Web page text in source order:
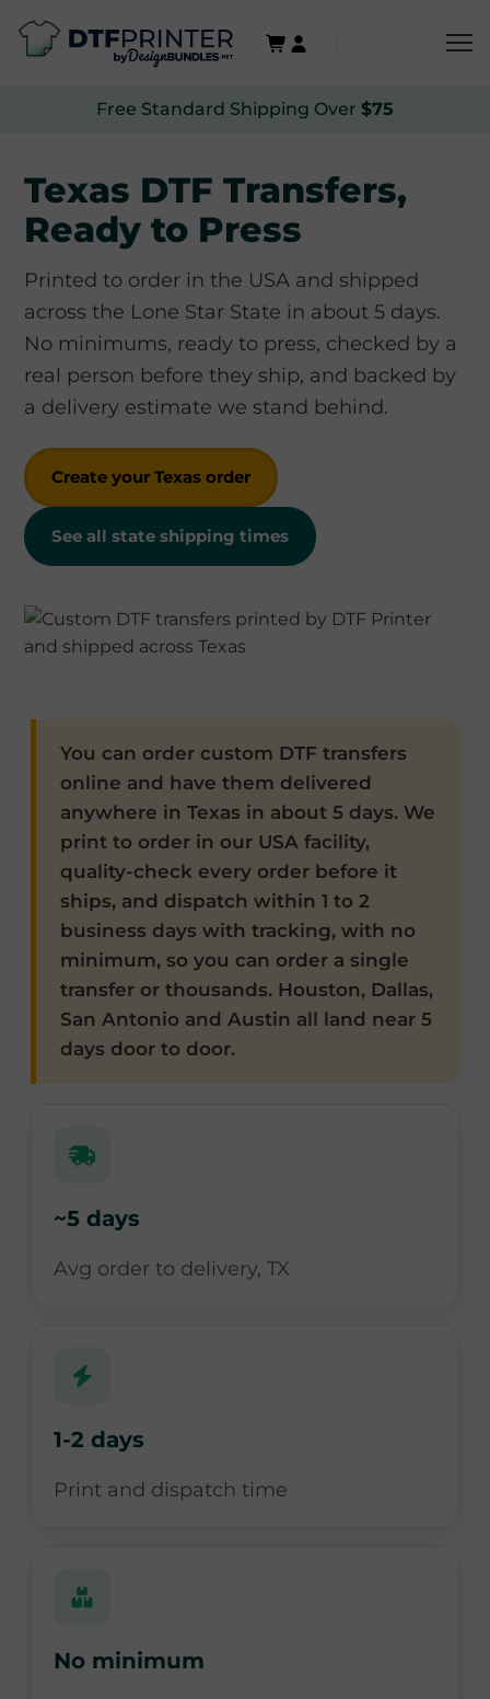
Free Standard Shipping Over $75
Texas DTF Transfers,
Ready to Press
Printed to order in the USA and shipped
across the Lone Star State in about 5 days.
No minimums, ready to press, checked by a
real person before they ship, and backed by
a delivery estimate we stand behind.
Create your Texas order
See all state shipping times
You can order custom DTF transfers
online and have them delivered
anywhere in Texas in about 5 days. We
print to order in our USA facility,
quality-check every order before it
ships, and dispatch within 1 to 2
business days with tracking, with no
minimum, so you can order a single
transfer or thousands. Houston, Dallas,
San Antonio and Austin all land near 5
days door to door.
~5 days
Avg order to delivery, TX
1-2 days
Print and dispatch time
No minimum